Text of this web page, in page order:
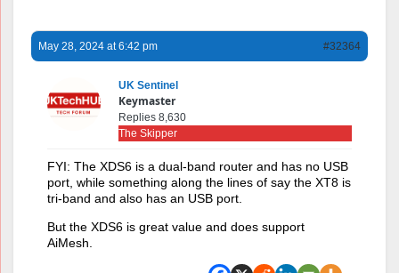
May 28, 2024 at 6:42 pm #32364
UK Sentinel
Keymaster
Replies 8,630
The Skipper
FYI: The XDS6 is a dual-band router and has no USB
port, while something along the lines of say the XT8 is
tri-band and also has an USB port.
But the XDS6 is great value and does support
AiMesh.